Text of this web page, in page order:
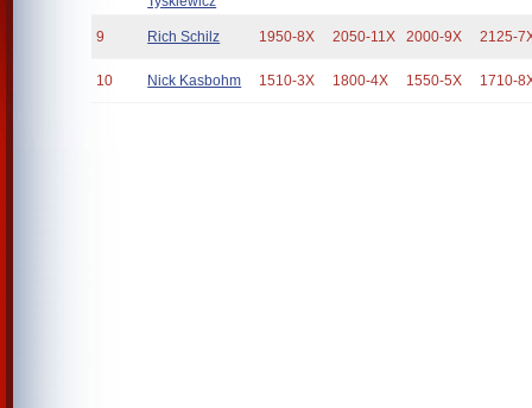
9 Rich Schilz 1950-8X 2050-11X 2000-9X 2125-
10 Nick Kasbohm 1510-3X 1800-4X 1550-5X 1710-